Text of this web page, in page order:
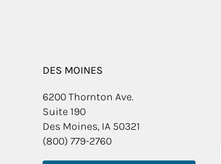
DES MOINES
6200 Thornton Ave.
Suite 190
Des Moines, IA 50321
(800) 779-2760